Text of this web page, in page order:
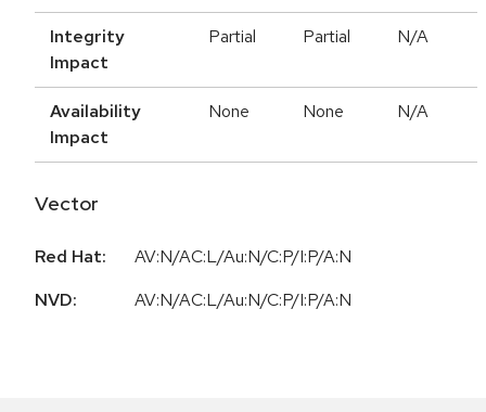
Integrity
Impact
Partial Partial N/A
Availability
Impact
None None N/A
Vector
Red Hat:
AV:N/AC:L/Au:N/C:P/I:P/A:N
NVD:
AV:N/AC:L/Au:N/C:P/I:P/A:N